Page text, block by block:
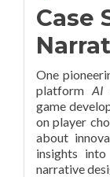
Case
One
platformAI
game
on player
about
insights
narrative